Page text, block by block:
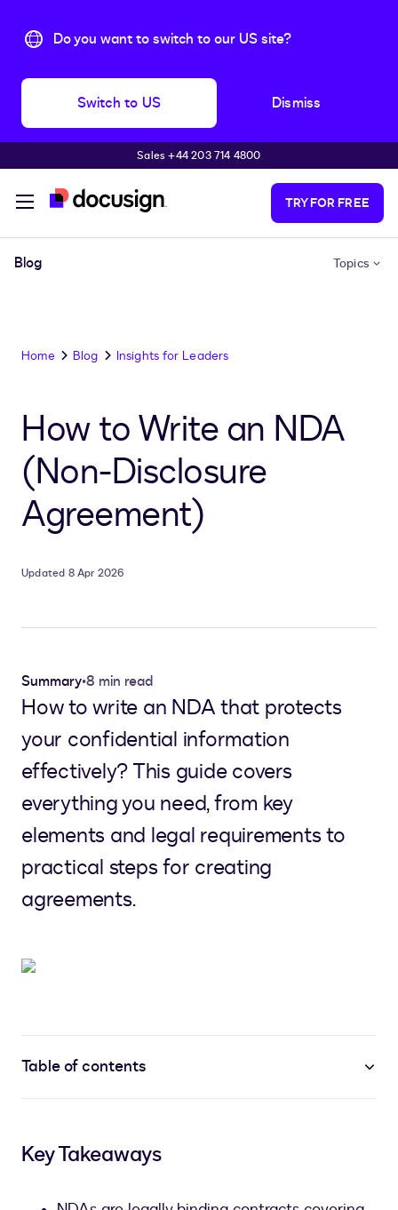
Do you want to switch to our US site?
Switch to US Dismiss
Skip to main contentSales +44 203 714 4800
TRY FOR FREE
Blog Topics
Home Blog Insights for Leaders
How to Write an NDA
(Non-Disclosure
Agreement)
Updated 8 Apr 2026
Summary•8 min read
How to write an NDA that protects
your confidential information
effectively? This guide covers
everything you need, from key
elements and legal requirements to
practical steps for creating
agreements.
Table of contents
Key Takeaways